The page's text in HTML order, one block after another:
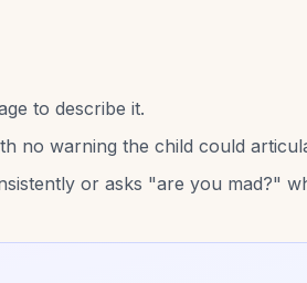
to describe it.
no warning the child could
or asks "are you mad?"